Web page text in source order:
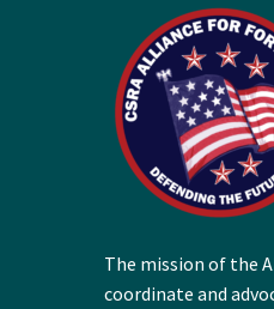
The mission of the
coordinate and